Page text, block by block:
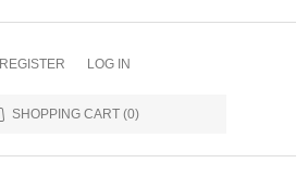
REGISTER LOG IN
SHOPPING CART (0)